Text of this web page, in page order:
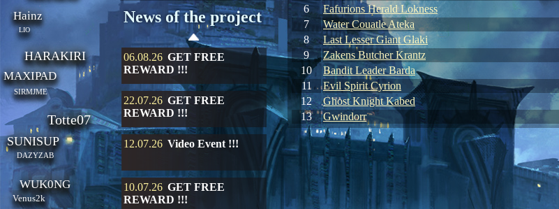
News of the project
06.08.26 GET FREE
REWARD !!!
22.07.26 GET FREE
REWARD !!!
12.07.26 Video Event !!!
10.07.26 GET FREE
REWARD !!!
6
Fafurions Herald Lokness
7
Water Couatle Ateka
8
Last Lesser Giant Glaki
9
Zakens Butcher Krantz
10
Bandit Leader Barda
11
Evil Spirit Cyrion
12
Ghost Knight Kabed
13
Gwindorr
Hainz
LIO
HARAKIRI
MAXIPAD
SIRMJME
Totte07
SUNISUP
DAZYZAB
WUK0NG
Venus2k